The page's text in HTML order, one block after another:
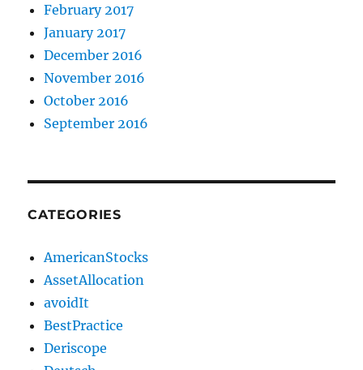
February 2017
January 2017
December 2016
November 2016
October 2016
September 2016
CATEGORIES
AmericanStocks
AssetAllocation
avoidIt
BestPractice
Deriscope